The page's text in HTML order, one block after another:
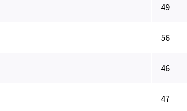
49
56
46
47